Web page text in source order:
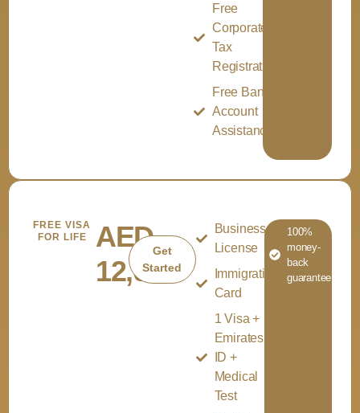
Free
Corporate
Tax
Registration
Free Bank
Account
Assistance
FREE VISA
FOR LIFE
AED
12,000
Get
Started
Business
License
Immigration
Card
1 Visa +
Emirates
ID +
Medical
Test
100%
money-
back
guarantee